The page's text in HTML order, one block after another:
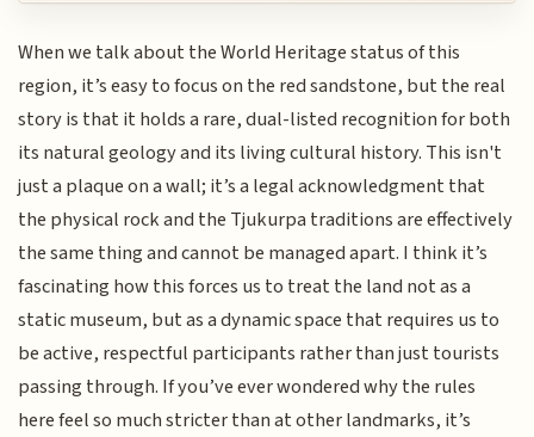
When we talk about the World Heritage status of this
region, it’s easy to focus on the red sandstone, but the real
story is that it holds a rare, dual-listed recognition for both
its natural geology and its living cultural history. This isn't
just a plaque on a wall; it’s a legal acknowledgment that
the physical rock and the Tjukurpa traditions are effectively
the same thing and cannot be managed apart. I think it’s
fascinating how this forces us to treat the land not as a
static museum, but as a dynamic space that requires us to
be active, respectful participants rather than just tourists
passing through. If you’ve ever wondered why the rules
here feel so much stricter than at other landmarks, it’s